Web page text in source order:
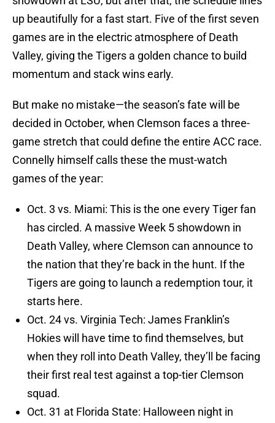
up beautifully for a fast start. Five of the first seven
games are in the electric atmosphere of Death
Valley, giving the Tigers a golden chance to build
momentum and stack wins early.
But make no mistake—the season’s fate will be
decided in October, when Clemson faces a three-
game stretch that could define the entire ACC race.
Connelly himself calls these the must-watch
games of the year:
Oct. 3 vs. Miami: This is the one every Tiger fan
has circled. A massive Week 5 showdown in
Death Valley, where Clemson can announce to
the nation that they’re back in the hunt. If the
Tigers are going to launch a redemption tour, it
starts here.
Oct. 24 vs. Virginia Tech: James Franklin’s
Hokies will have time to find themselves, but
when they roll into Death Valley, they’ll be facing
their first real test against a top-tier Clemson
squad.
Oct. 31 at Florida State: Halloween night in